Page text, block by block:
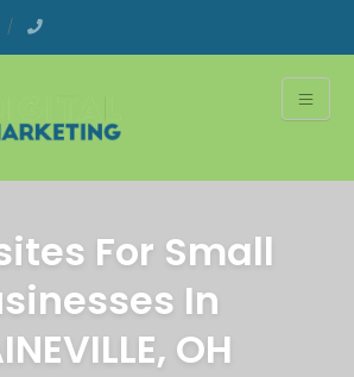
For Small
In
OH